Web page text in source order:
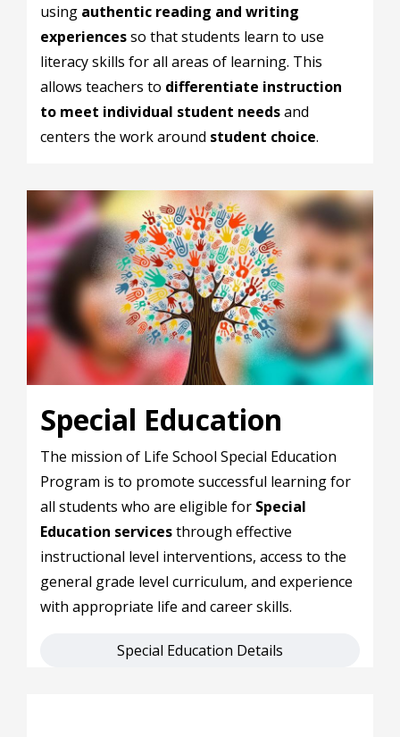
using authentic reading and writing
experiencesso that students learn to use
literacy skills for all areas of learning. This
allows teachers to differentiate instruction
to meet individual student needsand
centers the work around student choice.
Special Education
The mission of Life School Special Education
Program is to promote successful learning for
all students who are eligible for Special
Education servicesthrough effective
instructional level interventions, access to the
general grade level curriculum, and experience
with appropriate life and career skills.
Special Education Details